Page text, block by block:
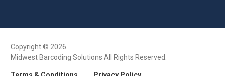
Copyright © 2026
Midwest Barcoding Solutions All Rights Reserved.